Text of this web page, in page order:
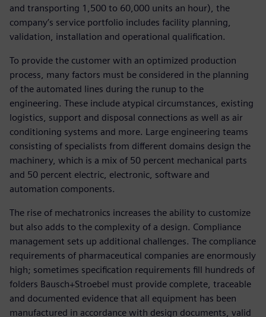
and transporting 1,500 to 60,000 units an hour), the
company’s service portfolio includes facility planning,
validation, installation and operational qualification.
To provide the customer with an optimized production
process, many factors must be considered in the planning
of the automated lines during the runup to the
engineering. These include atypical circumstances, existing
logistics, support and disposal connections as well as air
conditioning systems and more. Large engineering teams
consisting of specialists from different domains design the
machinery, which is a mix of 50 percent mechanical parts
and 50 percent electric, electronic, software and
automation components.
The rise of mechatronics increases the ability to customize
but also adds to the complexity of a design. Compliance
management sets up additional challenges. The compliance
requirements of pharmaceutical companies are enormously
high; sometimes specification requirements fill hundreds of
folders Bausch+Stroebel must provide complete, traceable
and documented evidence that all equipment has been
manufactured in accordance with design documents, valid